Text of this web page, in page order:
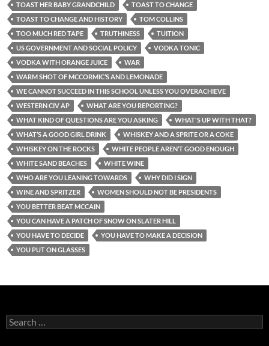
TOAST HER BABY GRANDCHILD
TOAST TO CHANGE
TOAST TO CHANGE AND HISTORY
TOM COLLINS
TOO MUCH RED TAPE
TRUTHINESS
TUITION
US GOVERNMENT AND SOCIAL POLICY
VODKA TONIC
VODKA WITH ORANGE JUICE
WAR
WARM SHOT OF MCCORMIC’S AND LEMONADE
WE CANNOT SUCCEED IN THIS SCHOOL UNLESS YOU OVERACHIEVE
WESTERN CIV AP
WHAT ARE YOU REPORTING?
WHAT KIND OF QUESTIONS ARE YOU ASKING
WHAT'S UP WITH THAT?
WHAT’S A GOOD GIRL DRINK
WHISKEY AND A SPRITE OR A COKE
WHISKEY ON THE ROCKS
WHITE PEOPLE AREN’T GOOD ENOUGH
WHITE SAND BEACHES
WHITE WINE
WHO ARE YOU LEANING TOWARDS
WHY DID I SIGN
WINE AND SPRITZER
WOMEN SHOULD NOT BE PRESIDENTS
YOU BETTER BEAT MCCAIN
YOU CAN HAVE A PATCH OF SNOW ON SLATER HILL
YOU HAVE TO DECIDE
YOU HAVE TO MAKE A DECISION
YOU PUT ON GLASSES
Search
for: